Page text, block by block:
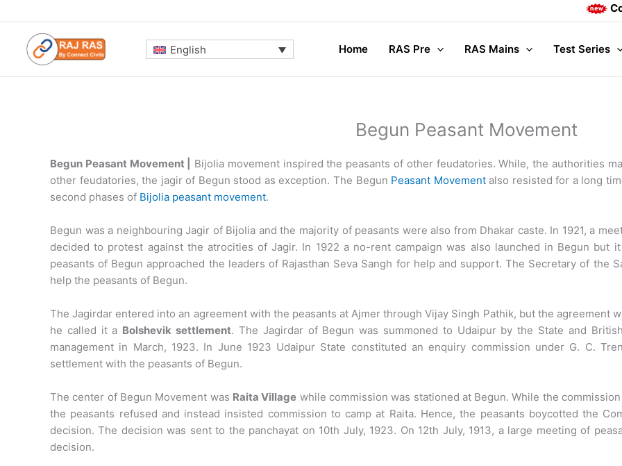
to
content
English Home RAS Pre RAS Mains Test Series
Begun Peasant Movement
Begun Peasant Movement |
Bijolia movement inspired the peasants of other feudatories. While, the authorities
other feudatories, the jagir of Begun stood as exception. The Begun Peasant Movementalso resisted for a long
second phases of Bijolia peasant movement.
Begun was a neighbouring Jagir of BijoIia and the majority of peasants were also from Dhakar caste. In 1921, a
decided to protest against the atrocities of Jagir. In 1922 a no-rent campaign was also launched in Begun but
peasants of Begun approached the leaders of Rajasthan Seva Sangh for help and support. The Secretary of the
help the peasants of Begun.
The Jagirdar entered into an agreement with the peasants at Ajmer through Vijay Singh Pathik, but the agreement
he called it a Bolshevik settlement. The Jagirdar of Begun was summoned to Udaipur by the State and
management in March, 1923. In June 1923 Udaipur State constituted an enquiry commission under G. C.
settlement with the peasants of Begun.
The center of Begun Movement was Raita Village while commission was stationed at Begun. While the
the peasants refused and instead insisted commission to camp at Raita. Hence, the peasants boycotted the
decision. The decision was sent to the panchayat on 10th July, 1923. On 12th July, 1913, a large meeting of
decision.